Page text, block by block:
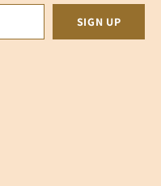
SIGN UP